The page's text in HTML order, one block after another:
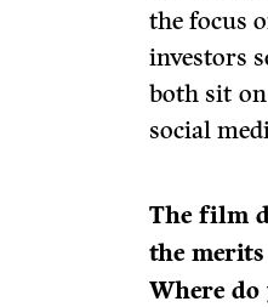
the focus
investors
both sit
social
The film
the
Where